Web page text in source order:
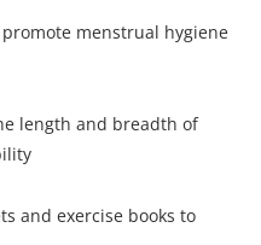
menstrual hygiene
length and breadth of
and exercise books to